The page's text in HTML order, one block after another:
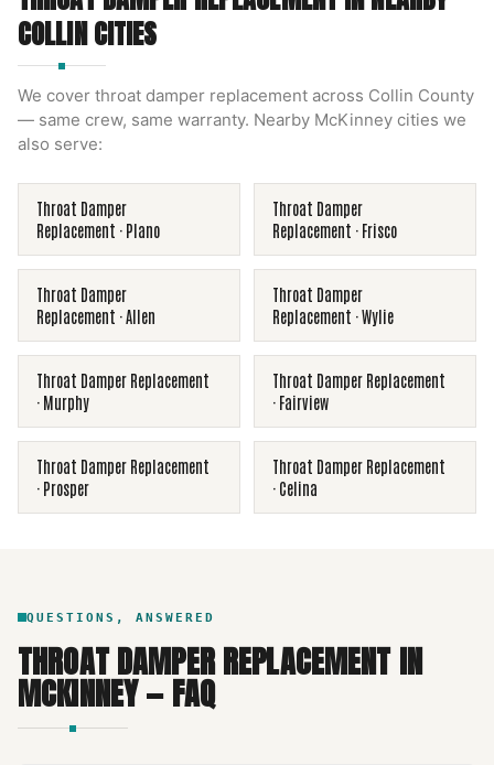
COLLINCITIES
We cover throat damper replacement across Collin County
— same crew, same warranty. Nearby McKinney cities we
also serve:
Throat Damper
Replacement · Plano
Throat Damper
Replacement · Frisco
Throat Damper
Replacement ·Allen
Throat Damper
Replacement ·Wylie
Throat Damper Replacement
· Murphy
Throat Damper Replacement
· Fairview
Throat Damper Replacement
· Prosper
Throat Damper Replacement
· Celina
QUESTIONS, ANSWERED
THROAT DAMPER REPLACEMENTIN
MCKINNEY— FAQ